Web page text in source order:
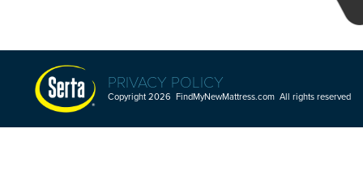
PRIVACY POLICY
Copyright 2026 FindMyNewMattress.com All rights reserved